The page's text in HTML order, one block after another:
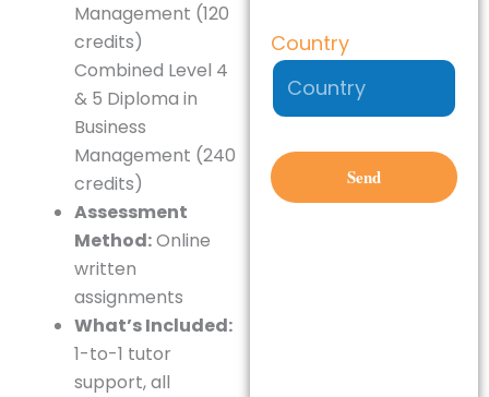
Management (120
credits)
Combined Level 4
& 5 Diploma in
Business
Management (240
credits)
Assessment
Method:Online
written
assignments
What’s Included:
1-to-1 tutor
support, all
Country
Send